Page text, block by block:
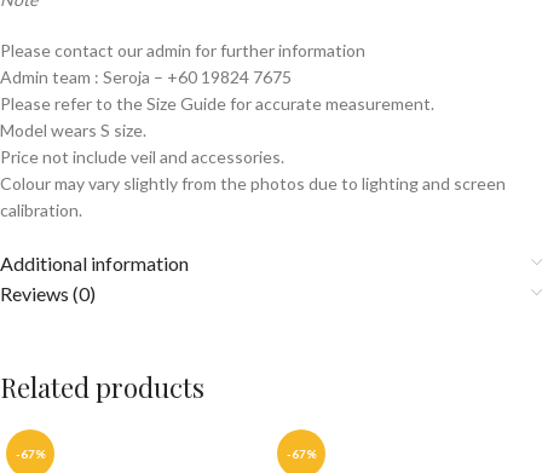
Please contact our admin for further information
Admin team : Seroja – +60 19824 7675
Please refer to the Size Guide for accurate measurement.
Model wears S size.
Price not include veil and accessories.
Colour may vary slightly from the photos due to lighting and screen
calibration.
Additional information
Reviews (0)
Related products
-67% -67%